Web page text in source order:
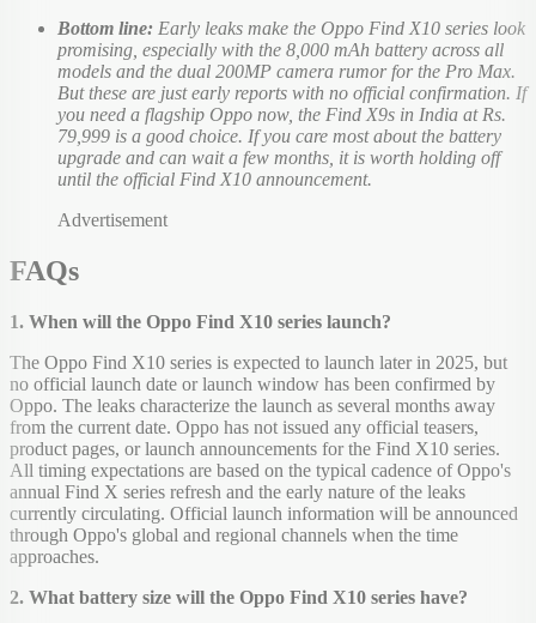
Bottom line: Early leaks make the Oppo Find X10 series look
promising, especially with the 8,000 mAh battery across all
models and the dual 200MP camera rumor for the Pro Max.
But these are just early reports with no official confirmation. If
you need a flagship Oppo now, the Find X9s in India at Rs.
79,999 is a good choice. If you care most about the battery
upgrade and can wait a few months, it is worth holding off
until the official Find X10 announcement.
Advertisement
FAQs
1. When will the Oppo Find X10 series launch?
The Oppo Find X10 series is expected to launch later in 2025, but
no official launch date or launch window has been confirmed by
Oppo. The leaks characterize the launch as several months away
from the current date. Oppo has not issued any official teasers,
product pages, or launch announcements for the Find X10 series.
All timing expectations are based on the typical cadence of Oppo's
annual Find X series refresh and the early nature of the leaks
currently circulating. Official launch information will be announced
through Oppo's global and regional channels when the time
approaches.
2. What battery size will the Oppo Find X10 series have?